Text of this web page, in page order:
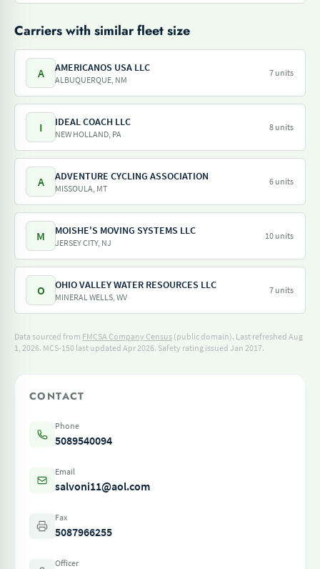
Carriers with similar fleet size
A AMERICANOS USA LLC
ALBUQUERQUE, NM
7 units
I IDEAL COACH LLC
NEW HOLLAND, PA
8 units
A ADVENTURE CYCLING ASSOCIATION
MISSOULA, MT
6 units
M MOISHE'S MOVING SYSTEMS LLC
JERSEY CITY, NJ
10 units
O OHIO VALLEY WATER RESOURCES LLC
MINERAL WELLS, WV
7 units
Data sourced from FMCSA Company Census (public domain). Last refreshed Aug
1, 2026. MCS-150 last updated Apr 2026. Safety rating issued Jan 2017.
CONTACT
Phone
5089540094
Email
salvoni11@aol.com
Fax
5087966255
Officer